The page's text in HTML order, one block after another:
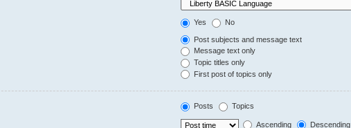
Yes No
Post subjects and message text
Message text only
Topic titles only
First post of topics only
Posts Topics
Ascending Descending